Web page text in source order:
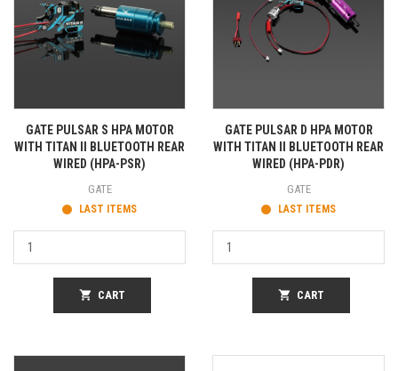
GATE PULSAR S HPA MOTOR
WITH TITAN II BLUETOOTH REAR
WIRED (HPA-PSR)
GATE
LAST ITEMS
shopping_cart CART
GATE PULSAR D HPA MOTOR
WITH TITAN II BLUETOOTH REAR
WIRED (HPA-PDR)
GATE
LAST ITEMS
shopping_cart CART